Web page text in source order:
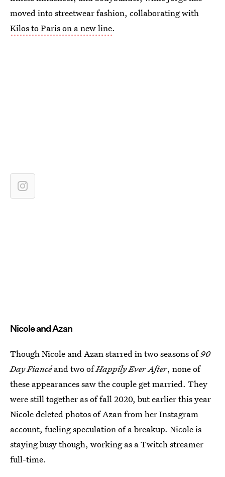
moved into streetwear fashion, collaborating with
Kilos to Paris on a new line.
Nicole and Azan
Though Nicole and Azan starred in two seasons of90
Day Fiancéand two ofHappily Ever After, none of
these appearances saw the couple get married. They
were still together as of fall 2020, but earlier this year
Nicole deleted photos of Azan from her Instagram
account, fueling speculation of a breakup. Nicole is
staying busy though, working as a Twitch streamer
full-time.